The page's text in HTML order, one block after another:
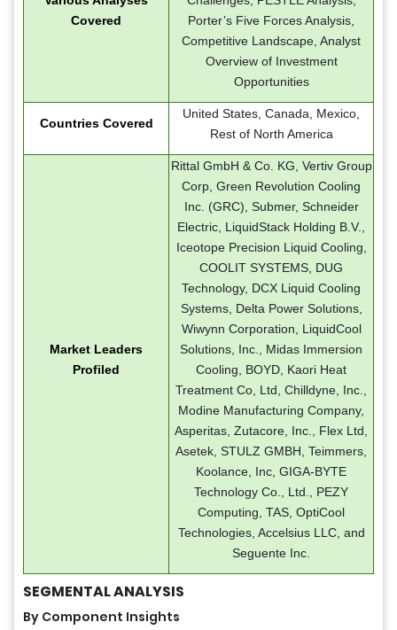
Covered
Porter’s Five Forces Analysis,
Competitive Landscape, Analyst
Overview of Investment
Opportunities
Countries Covered
United States, Canada, Mexico,
Rest of North America
Market Leaders
Profiled
Rittal GmbH & Co. KG, Vertiv Group
Corp, Green Revolution Cooling
Inc. (GRC), Submer, Schneider
Electric, LiquidStack Holding B.V.,
Iceotope Precision Liquid Cooling,
COOLIT SYSTEMS, DUG
Technology, DCX Liquid Cooling
Systems, Delta Power Solutions,
Wiwynn Corporation, LiquidCool
Solutions, Inc., Midas Immersion
Cooling, BOYD, Kaori Heat
Treatment Co, Ltd, Chilldyne, Inc.,
Modine Manufacturing Company,
Asperitas, Zutacore, Inc., Flex Ltd,
Asetek, STULZ GMBH, Teimmers,
Koolance, Inc, GIGA-BYTE
Technology Co., Ltd., PEZY
Computing, TAS, OptiCool
Technologies, Accelsius LLC, and
Seguente Inc.
SEGMENTAL ANALYSIS
By Component Insights